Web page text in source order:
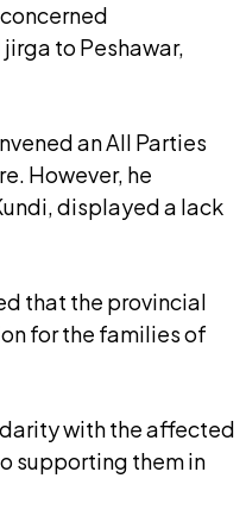
to Peshawar,
an All Parties
However, he
displayed a lack
that the provincial
for the families of
with the affected
supporting them in